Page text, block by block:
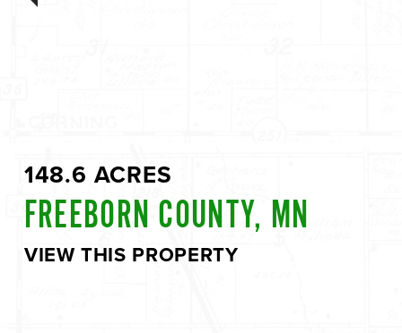
148.6 ACRES
FREEBORN COUNTY, MN
VIEW THIS PROPERTY